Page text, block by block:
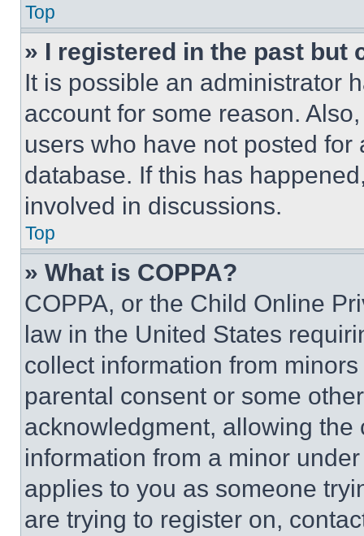
Top
» I registered in the past but
It is possible an administrator
account for some reason.
users who have not posted
database. If this has
involved in discussions.
Top
» What is COPPA?
COPPA, or the Child Online
law in the United States
collect information from
parental consent or some
acknowledgment, allowing
information from a minor
applies to you as someone
are trying to register on,